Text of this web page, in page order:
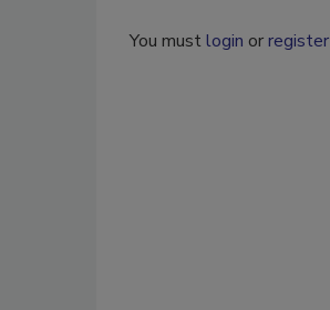
You mustlogin orregister